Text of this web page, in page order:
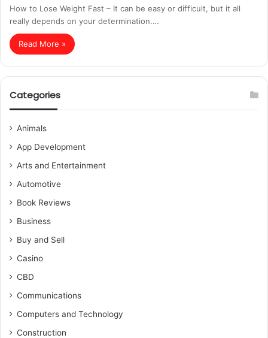
How to Lose Weight Fast – It can be easy or difficult, but it all
really depends on your determination.…
Read More »
Categories
Animals
App Development
Arts and Entertainment
Automotive
Book Reviews
Business
Buy and Sell
Casino
CBD
Communications
Computers and Technology
Construction